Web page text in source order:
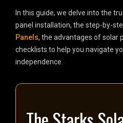
In this guide, we delve into the
panel installation, the step-by-
Panels, the advantages of solar
checklists to help you navigate
independence.